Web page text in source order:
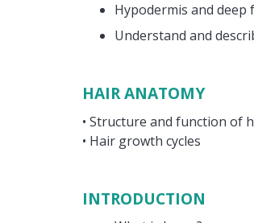
Hypodermis and deep
Understand and
HAIR ANATOMY
• Structure and function of
• Hair growth cycles
INTRODUCTION